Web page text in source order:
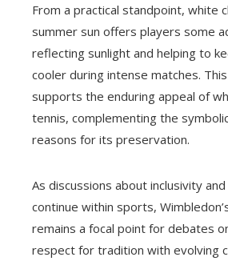
From a practical standpoint, white
summer sun offers players some
reflecting sunlight and helping to
cooler during intense matches.
supports the enduring appeal of
tennis, complementing the
reasons for its preservation.
As discussions about inclusivity
continue within sports,
remains a focal point for debates
respect for tradition with evolving